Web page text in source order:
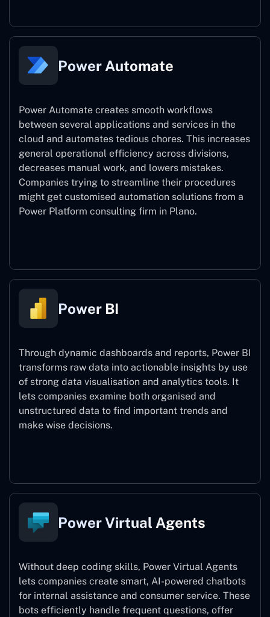
Power Automate
Power Automate creates smooth workflows
between several applications and services in the
cloud and automates tedious chores. This increases
general operational efficiency across divisions,
decreases manual work, and lowers mistakes.
Companies trying to streamline their procedures
might get customised automation solutions from a
Power Platform consulting firm in Plano.
Power BI
Through dynamic dashboards and reports, Power BI
transforms raw data into actionable insights by use
of strong data visualisation and analytics tools. It
lets companies examine both organised and
unstructured data to find important trends and
make wise decisions.
Power Virtual Agents
Without deep coding skills, Power Virtual Agents
lets companies create smart, AI-powered chatbots
for internal assistance and consumer service. These
bots efficiently handle frequent questions, offer